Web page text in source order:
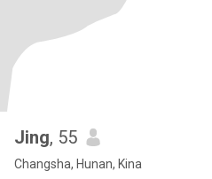
Jing, 55
Changsha, Hunan, Kina